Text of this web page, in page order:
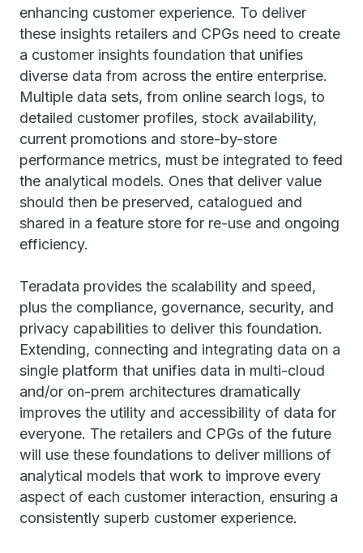
enhancing customer experience. To deliver
these insights retailers and CPGs need to create
a customer insights foundation that unifies
diverse data from across the entire enterprise.
Multiple data sets, from online search logs, to
detailed customer profiles, stock availability,
current promotions and store-by-store
performance metrics, must be integrated to feed
the analytical models. Ones that deliver value
should then be preserved, catalogued and
shared in a feature store for re-use and ongoing
efficiency.
Teradata provides the scalability and speed,
plus the compliance, governance, security, and
privacy capabilities to deliver this foundation.
Extending, connecting and integrating data on a
single platform that unifies data in multi-cloud
and/or on-prem architectures dramatically
improves the utility and accessibility of data for
everyone. The retailers and CPGs of the future
will use these foundations to deliver millions of
analytical models that work to improve every
aspect of each customer interaction, ensuring a
consistently superb customer experience.